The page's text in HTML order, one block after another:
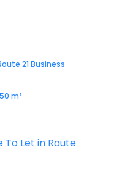
21 Business
m²